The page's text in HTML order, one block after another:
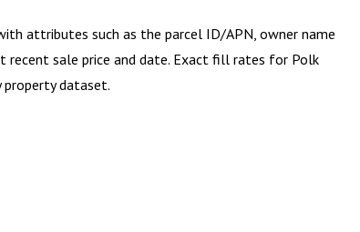
attributes such as the parcel ID/APN, owner name
recent sale price and date. Exact fill rates for Polk
property dataset.